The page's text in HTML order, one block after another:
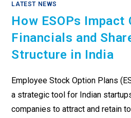
LATEST NEWS
How ESOPs Impact
Financials and
Structure in India
Employee Stock Option Plans
a strategic tool for Indian
companies to attract and retain